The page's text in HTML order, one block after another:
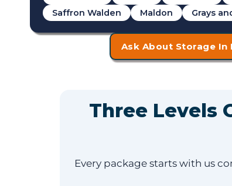
Saffron Walden
Maldon Grays
Ask About Storage In
Three Levels
Every package starts with us